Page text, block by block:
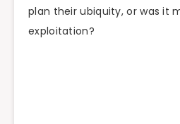
plan their ubiquity, or was it
exploitation?